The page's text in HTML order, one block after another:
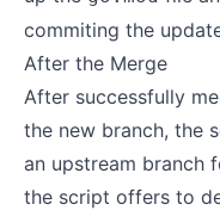
commiting the
After the Merge
After successfully
the new branch, the
an upstream branch
the script offers to